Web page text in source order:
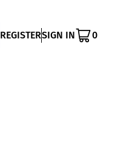
REGISTERSIGN IN 0